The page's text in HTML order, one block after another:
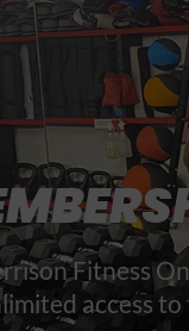
Fitness
access to